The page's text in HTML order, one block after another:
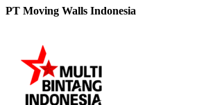
PT Moving Walls Indonesia